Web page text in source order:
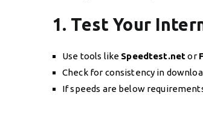
1. Test Your
Use tools like Speedtest.netor
Check for consistency in
If speeds are below